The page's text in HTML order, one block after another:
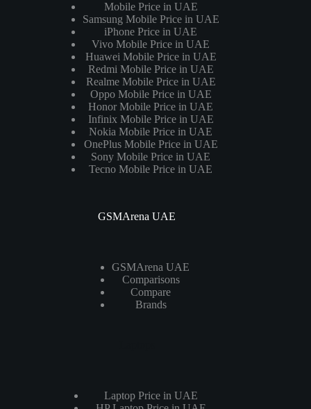
Mobile Price in UAE
Samsung Mobile Price in UAE
iPhone Price in UAE
Vivo Mobile Price in UAE
Huawei Mobile Price in UAE
Redmi Mobile Price in UAE
Realme Mobile Price in UAE
Oppo Mobile Price in UAE
Honor Mobile Price in UAE
Infinix Mobile Price in UAE
Nokia Mobile Price in UAE
OnePlus Mobile Price in UAE
Sony Mobile Price in UAE
Tecno Mobile Price in UAE
GSMArena UAE
GSMArena UAE
Comparisons
Compare
Brands
Laptop Price in UAE